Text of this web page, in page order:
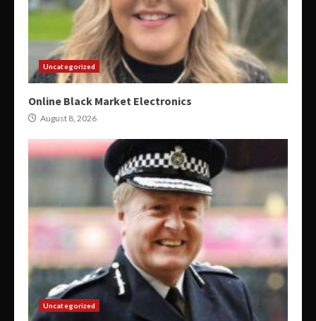
Uncategorized
Online Black Market Electronics
August 8, 2026
Uncategorized